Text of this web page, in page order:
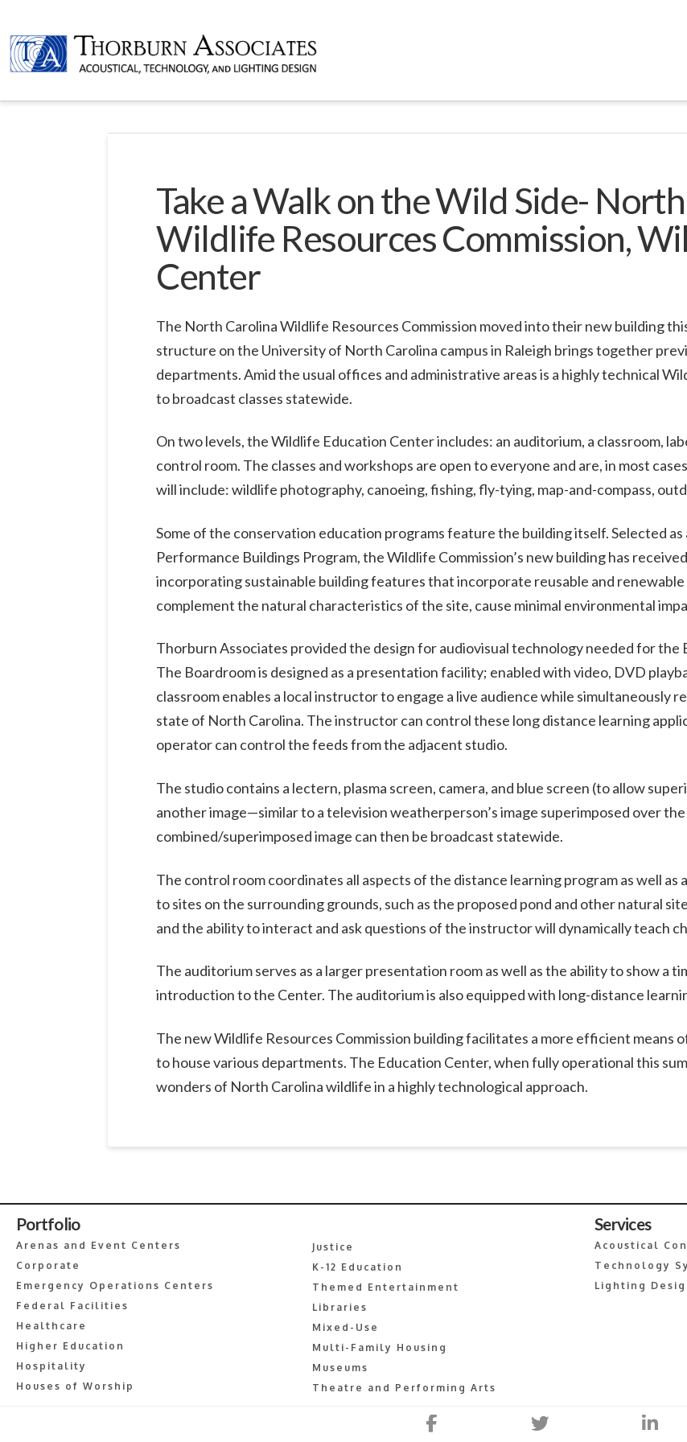
Take a Walk on the Wild Side-
Wildlife Resources Commission,
Center
The North Carolina Wildlife Resources Commission moved into their new building
structure on the University of North Carolina campus in Raleigh brings together
departments. Amid the usual offices and administrative areas is a highly technical
to broadcast classes statewide.
On two levels, the Wildlife Education Center includes: an auditorium, a classroom,
control room. The classes and workshops are open to everyone and are, in most
will include: wildlife photography, canoeing, fishing, fly-tying, map-and-compass,
Some of the conservation education programs feature the building itself. Selected as
Performance Buildings Program, the Wildlife Commission’s new building has
incorporating sustainable building features that incorporate reusable and
complement the natural characteristics of the site, cause minimal environmental
Thorburn Associates provided the design for audiovisual technology needed for the
The Boardroom is designed as a presentation facility; enabled with video, DVD
classroom enables a local instructor to engage a live audience while simultaneously
state of North Carolina. The instructor can control these long distance learning
operator can control the feeds from the adjacent studio.
The studio contains a lectern, plasma screen, camera, and blue screen (to allow
another image—similar to a television weatherperson’s image superimposed over
combined/superimposed image can then be broadcast statewide.
The control room coordinates all aspects of the distance learning program as well
to sites on the surrounding grounds, such as the proposed pond and other natural
and the ability to interact and ask questions of the instructor will dynamically teach
The auditorium serves as a larger presentation room as well as the ability to show a
introduction to the Center. The auditorium is also equipped with long-distance
The new Wildlife Resources Commission building facilitates a more efficient means
to house various departments. The Education Center, when fully operational this
wonders of North Carolina wildlife in a highly technological approach.
Portfolio
Arenas and Event Centers
Corporate
Emergency Operations Centers
Federal Facilities
Healthcare
Higher Education
Hospitality
Houses of Worship
Justice
K-12 Education
Themed Entertainment
Libraries
Mixed-Use
Multi-Family Housing
Museums
Theatre and Performing Arts
Services
Acoustical
Technology
Lighting